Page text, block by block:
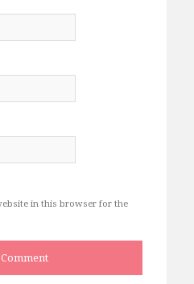
in this browser for the